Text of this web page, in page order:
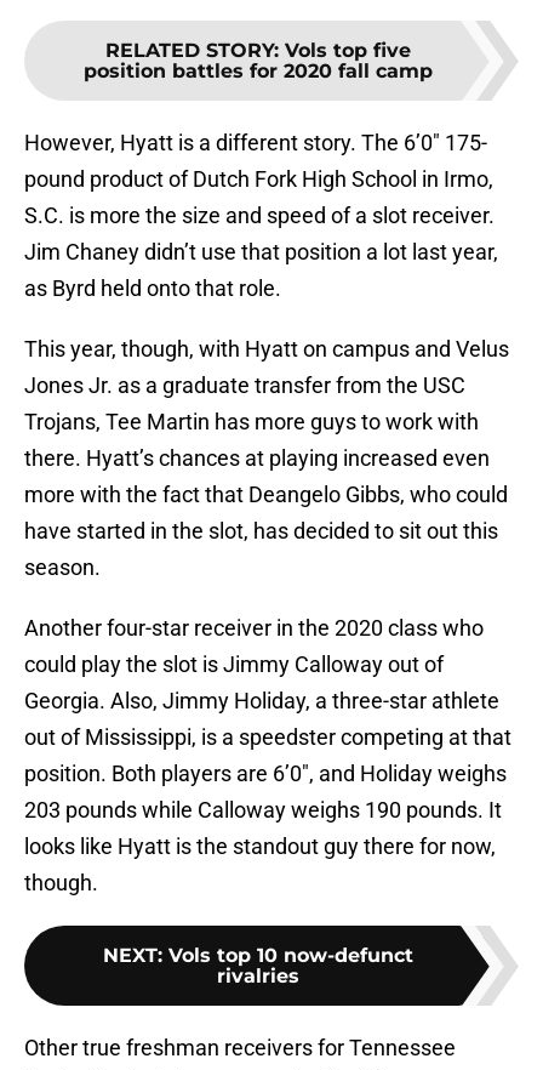
RELATED STORY: Vols top five
position battles for 2020 fall camp
However, Hyatt is a different story. The 6’0″ 175-
pound product of Dutch Fork High School in Irmo,
S.C. is more the size and speed of a slot receiver.
Jim Chaney didn’t use that position a lot last year,
as Byrd held onto that role.
This year, though, with Hyatt on campus and Velus
Jones Jr. as a graduate transfer from the USC
Trojans, Tee Martin has more guys to work with
there. Hyatt’s chances at playing increased even
more with the fact that Deangelo Gibbs, who could
have started in the slot, has decided to sit out this
season.
Another four-star receiver in the 2020 class who
could play the slot is Jimmy Calloway out of
Georgia. Also, Jimmy Holiday, a three-star athlete
out of Mississippi, is a speedster competing at that
position. Both players are 6’0″, and Holiday weighs
203 pounds while Calloway weighs 190 pounds. It
looks like Hyatt is the standout guy there for now,
though.
NEXT: Vols top 10 now-defunct
rivalries
Other true freshman receivers for Tennessee